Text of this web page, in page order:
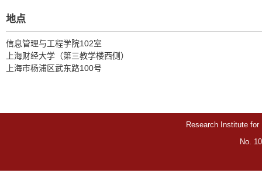
地点
信息管理与工程学院102室
上海财经大学（第三教学楼西侧）
上海市杨浦区武东路100号
Research Institute
No.